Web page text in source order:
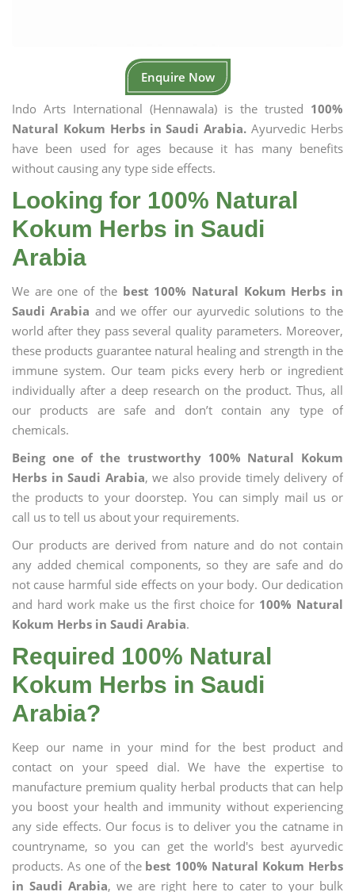
Enquire Now
Indo Arts International (Hennawala) is the trusted 100%
Natural Kokum Herbs in Saudi Arabia. Ayurvedic Herbs
have been used for ages because it has many benefits
without causing any type side effects.
Looking for 100% Natural
Kokum Herbs in Saudi
Arabia
We are one of the best 100% Natural Kokum Herbs in
Saudi Arabia and we offer our ayurvedic solutions to the
world after they pass several quality parameters. Moreover,
these products guarantee natural healing and strength in the
immune system. Our team picks every herb or ingredient
individually after a deep research on the product. Thus, all
our products are safe and don’t contain any type of
chemicals.
Being one of the trustworthy 100% Natural Kokum
Herbs in Saudi Arabia, we also provide timely delivery of
the products to your doorstep. You can simply mail us or
call us to tell us about your requirements.
Our products are derived from nature and do not contain
any added chemical components, so they are safe and do
not cause harmful side effects on your body. Our dedication
and hard work make us the first choice for 100% Natural
Kokum Herbs in Saudi Arabia.
Required 100% Natural
Kokum Herbs in Saudi
Arabia?
Keep our name in your mind for the best product and
contact on your speed dial. We have the expertise to
manufacture premium quality herbal products that can help
you boost your health and immunity without experiencing
any side effects. Our focus is to deliver you the catname in
countryname, so you can get the world's best ayurvedic
products. As one of the best 100% Natural Kokum Herbs
in Saudi Arabia, we are right here to cater to your bulk